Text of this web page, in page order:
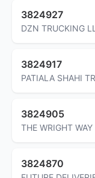
3824927
DZN TRUCKING
3824917
PATIALA SHAHI
3824905
THE WRIGHT
3824870